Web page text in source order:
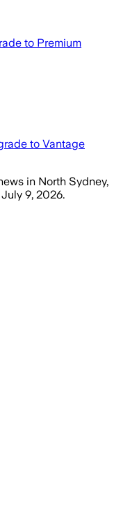
to Premium
to Vantage
in North Sydney,
9, 2026.